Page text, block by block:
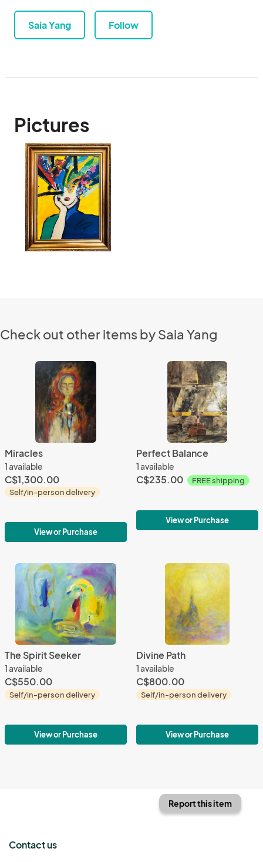
Saia Yang Follow
Pictures
Check out other items by Saia Yang
Miracles
1 available
C$1,300.00
Self/in-person delivery
View or Purchase
Perfect Balance
1 available
C$235.00 FREE shipping
View or Purchase
The Spirit Seeker
1 available
C$550.00
Self/in-person delivery
View or Purchase
Divine Path
1 available
C$800.00
Self/in-person delivery
View or Purchase
Report this item
Contact us